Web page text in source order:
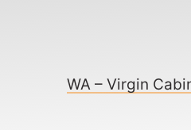
WA – Virgin